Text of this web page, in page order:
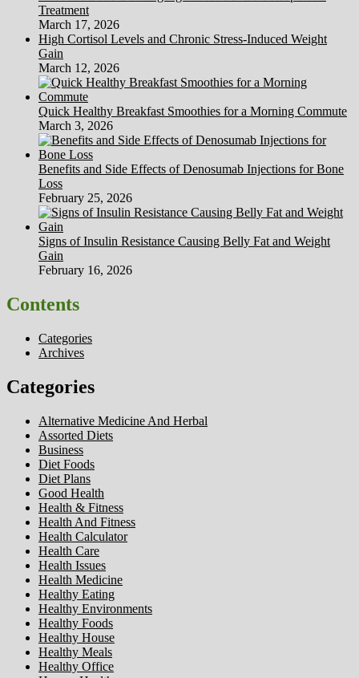
Treatment
March 17, 2026
High Cortisol Levels and Chronic Stress-Induced Weight
Gain
March 12, 2026
Quick Healthy Breakfast Smoothies for a Morning Commute
March 3, 2026
Benefits and Side Effects of Denosumab Injections for Bone
Loss
February 25, 2026
Signs of Insulin Resistance Causing Belly Fat and Weight
Gain
February 16, 2026
Contents
Categories
Archives
Categories
Alternative Medicine And Herbal
Assorted Diets
Business
Diet Foods
Diet Plans
Good Health
Health & Fitness
Health And Fitness
Health Calculator
Health Care
Health Issues
Health Medicine
Healthy Eating
Healthy Environments
Healthy Foods
Healthy House
Healthy Meals
Healthy Office